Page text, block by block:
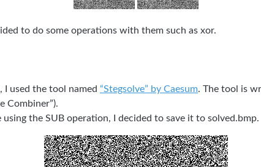
to do some operations with them such as xor.
used the tool named “Stegsolve” by Caesum. The tool is
Combiner”).
using the SUB operation, I decided to save it to solved.bmp.